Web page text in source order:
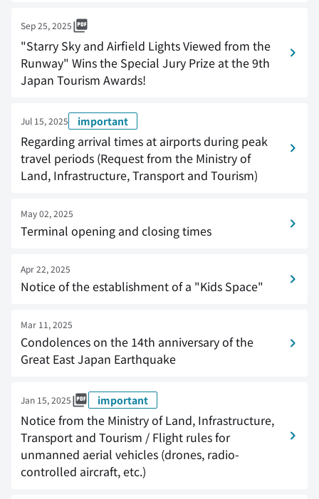
Sep 25, 2025
"Starry Sky and Airfield Lights Viewed from the
Runway" Wins the Special Jury Prize at the 9th
Japan Tourism Awards!
Jul 15, 2025 important
Regarding arrival times at airports during peak
travel periods (Request from the Ministry of
Land, Infrastructure, Transport and Tourism)
May 02, 2025
Terminal opening and closing times
Apr 22, 2025
Notice of the establishment of a "Kids Space"
Mar 11, 2025
Condolences on the 14th anniversary of the
Great East Japan Earthquake
Jan 15, 2025 important
Notice from the Ministry of Land, Infrastructure,
Transport and Tourism / Flight rules for
unmanned aerial vehicles (drones, radio-
controlled aircraft, etc.)